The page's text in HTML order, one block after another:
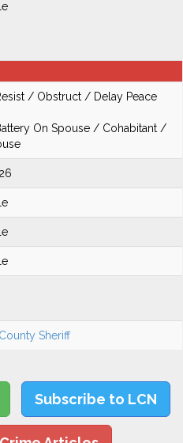
/ Obstruct / Delay Peace
On Spouse / Cohabitant /
Sheriff
Subscribe to LCN